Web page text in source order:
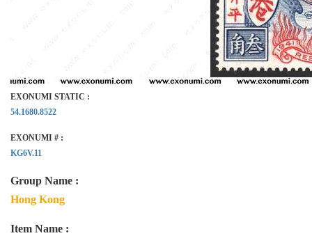
EXONUMI STATIC :
54.1680.8522
EXONUMI # :
KG6V.11
Group Name :
Hong Kong
Item Name :